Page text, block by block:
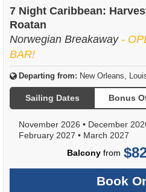
7 Night Caribbean:
Roatan
Norwegian Breakaway -
BAR!
Departing from: New Orleans,
Sailing Dates Bonus
November 2026 • December
February 2027 • March 2027
Balcony from
Book